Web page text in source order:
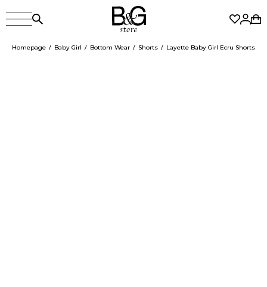
Homepage Baby Girl Bottom Wear Shorts Layette Baby Girl Ecru Shorts